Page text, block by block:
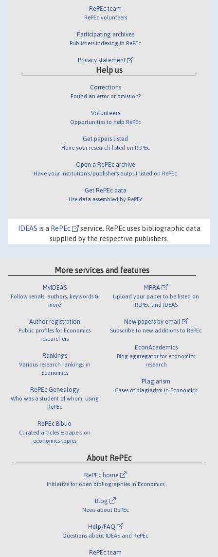
RePEc team
RePEc volunteers
Participating archives
Publishers indexing in RePEc
Privacy statement
Help us
Corrections
Found an error or omission?
Volunteers
Opportunities to help RePEc
Get papers listed
Have your research listed on RePEc
Open a RePEc archive
Have your institution's/publisher's output listed on RePEc
Get RePEc data
Use data assembled by RePEc
IDEAS is a RePEc
service. RePEc uses bibliographic data
supplied by the respective publishers.
More services and features
MyIDEAS
Follow serials, authors, keywords &
more
Author registration
Public profiles for Economics
researchers
Rankings
Various research rankings in
Economics
RePEc Genealogy
Who was a student of whom, using
RePEc
RePEc Biblio
Curated articles & papers on
economics topics
MPRA
Upload your paper to be listed on
RePEc and IDEAS
New papers by email
Subscribe to new additions to RePEc
EconAcademics
Blog aggregator for economics
research
Plagiarism
Cases of plagiarism in Economics
About RePEc
RePEc home
Initiative for open bibliographies in Economics
Blog
News about RePEc
Help/FAQ
Questions about IDEAS and RePEc
RePEc team